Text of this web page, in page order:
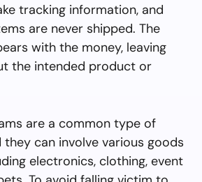
tracking information, and
are never shipped. The
with the money, leaving
the intended product or
are a common type of
they can involve various goods
electronics, clothing, event